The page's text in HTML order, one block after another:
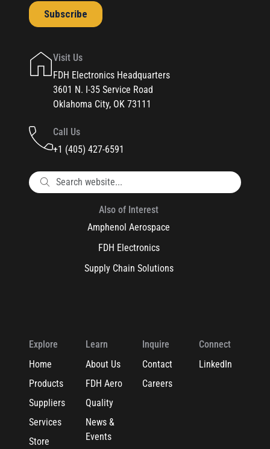
Visit Us
FDH Electronics Headquarters
3601 N. I-35 Service Road
Oklahoma City, OK 73111
Call Us
+1 (405) 427-6591
Also of Interest
Amphenol Aerospace
FDH Electronics
Supply Chain Solutions
Explore
Home
Products
Suppliers
Services
Store
Learn
About Us
FDH Aero
Quality
News &
Events
Inquire
Contact
Careers
Connect
LinkedIn